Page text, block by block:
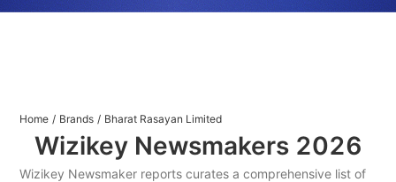
Home / Brands / Bharat Rasayan Limited
Wizikey Newsmakers 2026
Wizikey Newsmaker reports curates a comprehensive list of